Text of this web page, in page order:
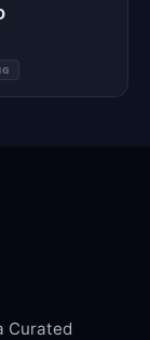
Curated